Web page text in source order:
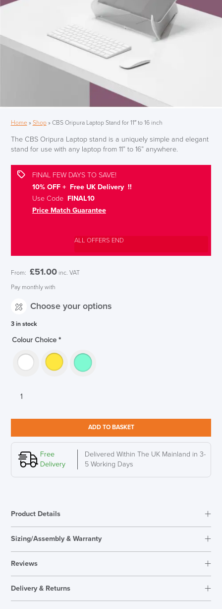
Home» Shop» CBS Oripura Laptop Stand for 11″ to 16 inch
The CBS Oripura Laptop stand is a uniquely simple and elegant
stand for use with any laptop from 11” to 16” anywhere.
FINAL FEW DAYS TO SAVE!
10% OFF + Free UK Delivery !!
Use CodeFINAL10
Price Match Guarantee
ALL OFFERS END
From: £51.00 inc. VAT
Pay monthly with
Choose your options
3 in stock
Colour Choice *
CBS
11"
inch
ADD TO BASKET
Free
Delivery
Delivered Within The UK Mainland in 3-
5 Working Days
Product Details
Sizing/Assembly & Warranty
Assembly
Clips Together
Overal Dimensions
Reviews
Reviews
There are no reviews yet.
Delivery & Returns